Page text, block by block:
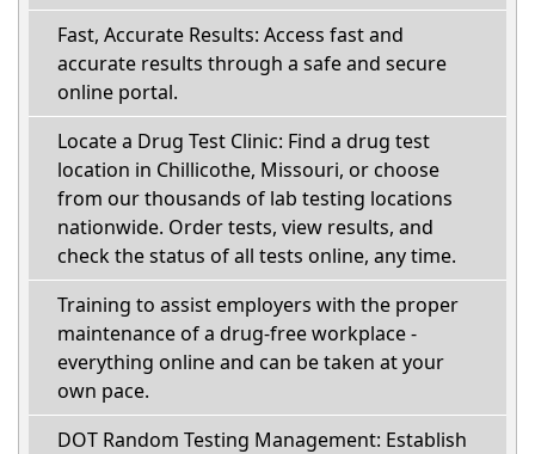
Fast, Accurate Results: Access fast and
accurate results through a safe and secure
online portal.
Locate a Drug Test Clinic: Find a drug test
location in Chillicothe, Missouri, or choose
from our thousands of lab testing locations
nationwide. Order tests, view results, and
check the status of all tests online, any time.
Training to assist employers with the proper
maintenance of a drug-free workplace -
everything online and can be taken at your
own pace.
DOT Random Testing Management: Establish